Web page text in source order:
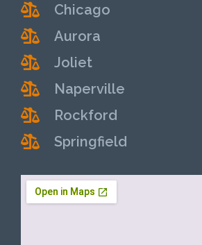
Chicago
Aurora
Joliet
Naperville
Rockford
Springfield